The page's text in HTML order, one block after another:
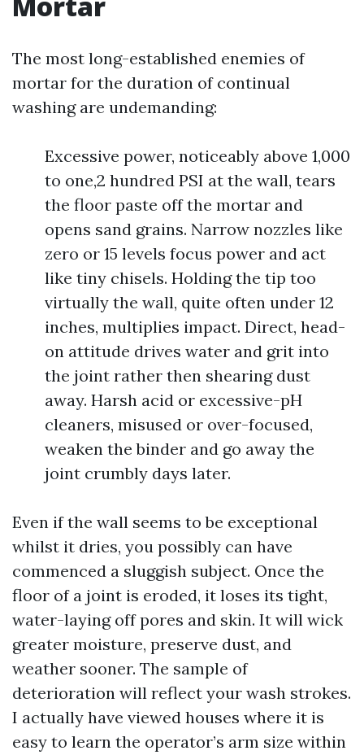
The most long-established enemies of
mortar for the duration of continual
washing are undemanding:
Excessive power, noticeably above 1,000
to one,2 hundred PSI at the wall, tears
the floor paste off the mortar and
opens sand grains. Narrow nozzles like
zero or 15 levels focus power and act
like tiny chisels. Holding the tip too
virtually the wall, quite often under 12
inches, multiplies impact. Direct, head-
on attitude drives water and grit into
the joint rather then shearing dust
away. Harsh acid or excessive-pH
cleaners, misused or over-focused,
weaken the binder and go away the
joint crumbly days later.
Even if the wall seems to be exceptional
whilst it dries, you possibly can have
commenced a sluggish subject. Once the
floor of a joint is eroded, it loses its tight,
water-laying off pores and skin. It will wick
greater moisture, preserve dust, and
weather sooner. The sample of
deterioration will reflect your wash strokes.
I actually have viewed houses where it is
easy to learn the operator’s arm size within